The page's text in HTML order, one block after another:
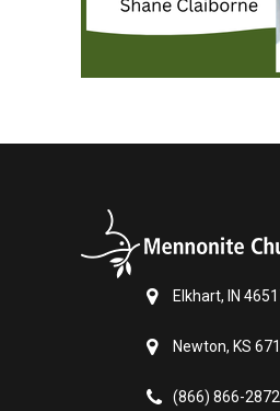
Elkhart, IN
Newton, KS
(866) 866-2872